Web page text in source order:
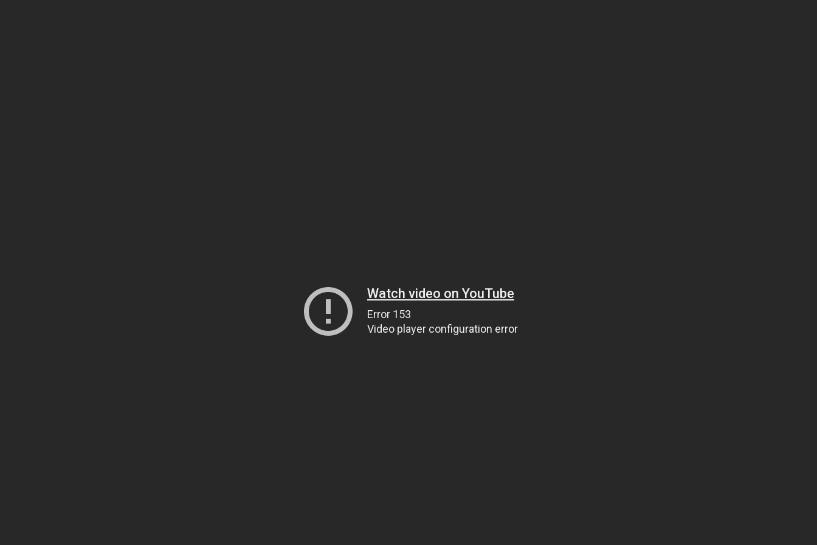
Watch video on YouTube
Error 153
Video player configuration error